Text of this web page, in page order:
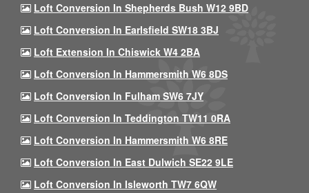
Loft Conversion In Shepherds Bush W12 9BD
Loft Conversion In Earlsfield SW18 3BJ
Loft Extension In Chiswick W4 2BA
Loft Conversion In Hammersmith W6 8DS
Loft Conversion In Fulham SW6 7JY
Loft Conversion In Teddington TW11 0RA
Loft Conversion In Hammersmith W6 8RE
Loft Conversion In East Dulwich SE22 9LE
Loft Conversion In Isleworth TW7 6QW